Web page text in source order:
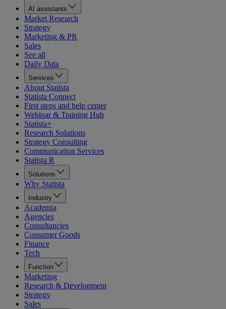
AI assistants
Market Research
Strategy
Marketing & PR
Sales
See all
Daily Data
Services
About Statista
Statista Connect
First steps and help center
Webinar & Training Hub
Statista+
Research Solutions
Strategy Consulting
Communication Services
Statista R
Solutions
Why Statista
Industry
Academia
Agencies
Consultancies
Consumer Goods
Finance
Tech
Function
Marketing
Research & Development
Strategy
Sales